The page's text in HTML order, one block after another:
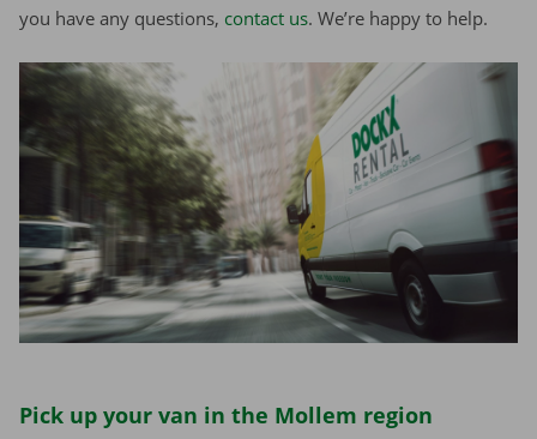
you have any questions, contact us. We’re happy to help.
Pick up your van in the Mollem region